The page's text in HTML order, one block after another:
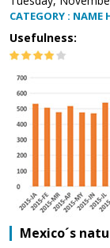
CATEGORY : NAME
Usefulness:
Mexico´s